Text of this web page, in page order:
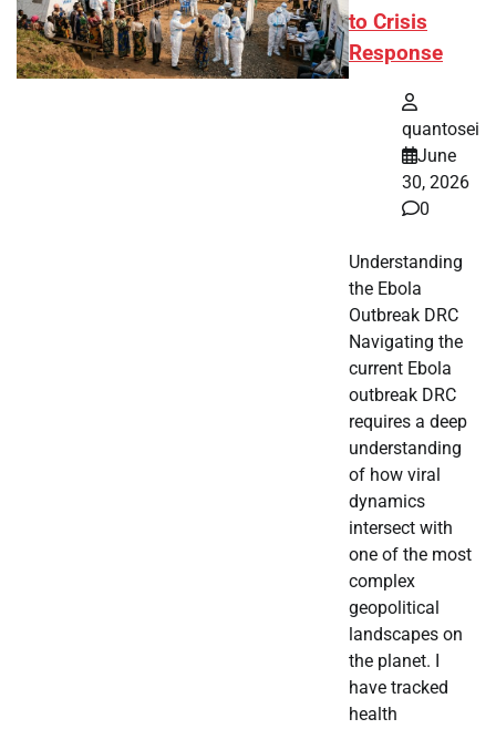
to Crisis
Response
quantosei
June
30, 2026
0
Understanding
the Ebola
Outbreak DRC
Navigating the
current Ebola
outbreak DRC
requires a deep
understanding
of how viral
dynamics
intersect with
one of the most
complex
geopolitical
landscapes on
the planet. I
have tracked
health